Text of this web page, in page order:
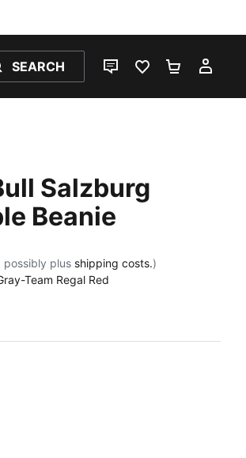
SEARCH
LIVE CHATFAVOURITES 0
Salzburg
Beanie
possibly plus shipping costs.)
Team Regal Red
Team Regal Red